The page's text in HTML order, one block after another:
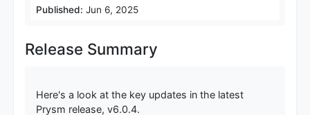
Published: Jun 6, 2025
Release Summary
Here's a look at the key updates in the latest
Prysm release, v6.0.4.